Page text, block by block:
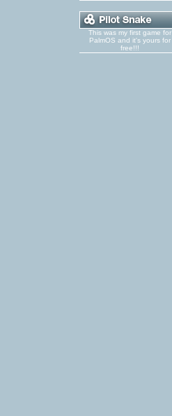
This was my first game for
PalmOS and it's yours for
free!!!